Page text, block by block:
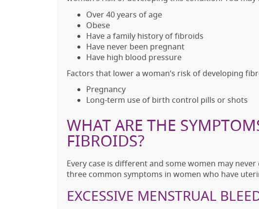
Over 40 years of age
Obese
Have a family history of fibroids
Have never been pregnant
Have high blood pressure
Factors that lower a woman’s risk of developing
Pregnancy
Long-term use of birth control pills or shots
WHAT ARE THE
FIBROIDS?
Every case is different and some women may
three common symptoms in women who have
EXCESSIVE MENSTRUAL